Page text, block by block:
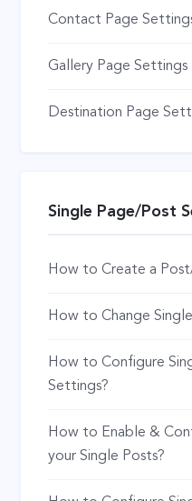
Contact Page
Gallery Page Settings
Destination Page
Single Page/Post
How to Create a
How to Change
How to Configure
Settings?
How to Enable &
your Single Posts?